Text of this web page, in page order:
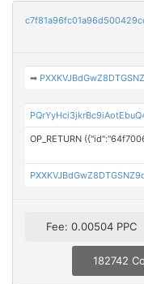
➡
Fee: 0.00504 PPC
182742